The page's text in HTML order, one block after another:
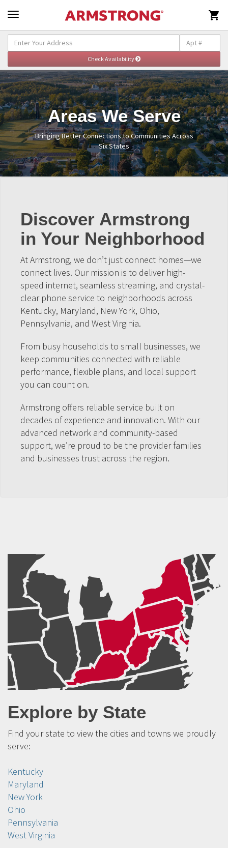

Areas We Serve
Bringing Better Connections to Communities Across
Six States
Discover Armstrong
in Your Neighborhood
At Armstrong, we don’t just connect homes—we
connect lives. Our mission is to deliver high-
speed internet, seamless streaming, and crystal-
clear phone service to neighborhoods across
Kentucky, Maryland, New York, Ohio,
Pennsylvania, and West Virginia.
From busy households to small businesses, we
keep communities connected with reliable
performance, flexible plans, and local support
you can count on.
Armstrong offers reliable service built on
decades of experience and innovation. With our
advanced network and community-based
support, we’re proud to be the provider families
and businesses trust across the region.
Explore by State
Find your state to view the cities and towns we proudly
serve:
Kentucky
Maryland
New York
Ohio
Pennsylvania
West Virginia